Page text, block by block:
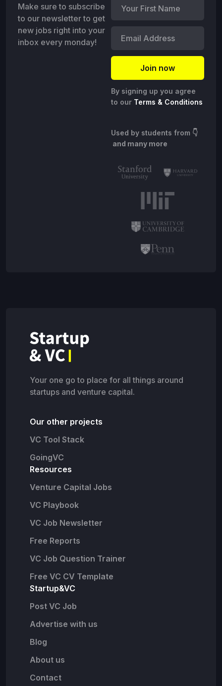
Make sure to subscribe
to our newsletter to get
new jobs right into your
inbox every monday!
By signing up you agree
to our Terms & Conditions
Used by students from 👇
and many more
Your one go to place for all things around
startups and venture capital.
Our other projects
VC Tool Stack
GoingVC
Resources
Venture Capital Jobs
VC Playbook
VC Job Newsletter
Free Reports
VC Job Question Trainer
Free VC CV Template
Startup&VC
Post VC Job
Advertise with us
Blog
About us
Contact